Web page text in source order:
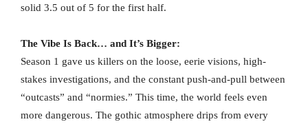
solid 3.5 out of 5 for the first half.
The Vibe Is Back… and It’s Bigger:
Season 1 gave us killers on the loose, eerie visions, high-
stakes investigations, and the constant push-and-pull between
“outcasts” and “normies.” This time, the world feels even
more dangerous. The gothic atmosphere drips from every